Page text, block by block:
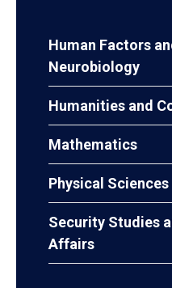
Human Factors
Neurobiology
Humanities and
Mathematics
Physical Sciences
Security Studies
Affairs